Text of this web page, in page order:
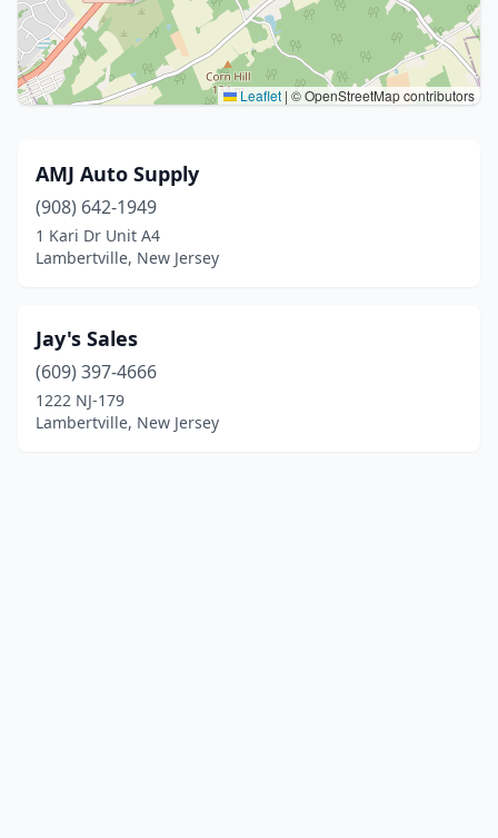
Leaflet | © OpenStreetMap contributors
AMJ Auto Supply
(908) 642-1949
1 Kari Dr Unit A4
Lambertville, New Jersey
Jay's Sales
(609) 397-4666
1222 NJ-179
Lambertville, New Jersey